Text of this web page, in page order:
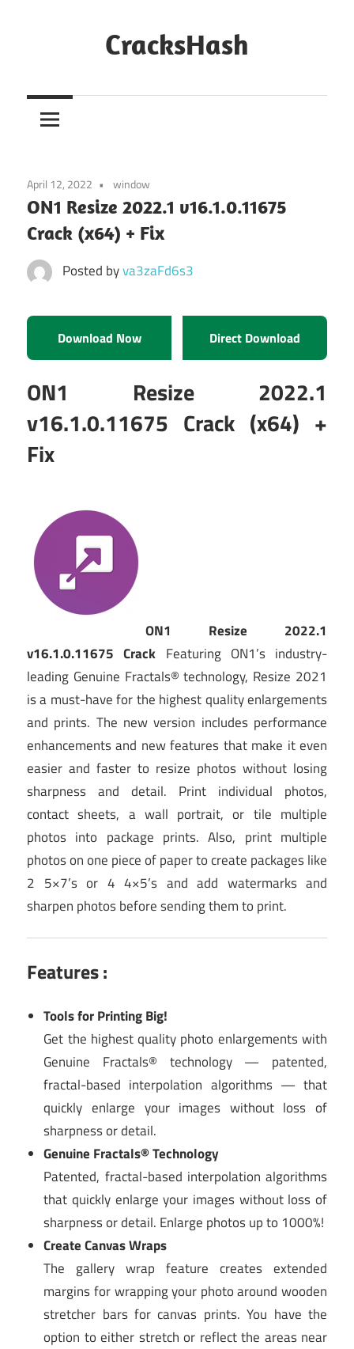
CracksHash
Out
Restrictions!
April 12, 2022 window
ON1 Resize 2022.1 v16.1.0.11675
Crack (x64) + Fix
Posted byva3zaFd6s3
Download Now Direct Download
ON1 Resize 2022.1
v16.1.0.11675 Crack (x64) +
Fix
ON1 Resize 2022.1
v16.1.0.11675 Crack Featuring ON1’s industry-
leading Genuine Fractals® technology, Resize 2021
is a must-have for the highest quality enlargements
and prints. The new version includes performance
enhancements and new features that make it even
easier and faster to resize photos without losing
sharpness and detail. Print individual photos,
contact sheets, a wall portrait, or tile multiple
photos into package prints. Also, print multiple
photos on one piece of paper to create packages like
2 5×7’s or 4 4×5’s and add watermarks and
sharpen photos before sending them to print.
Features :
Tools for Printing Big!
Get the highest quality photo enlargements with
Genuine Fractals® technology — patented,
fractal-based interpolation algorithms — that
quickly enlarge your images without loss of
sharpness or detail.
Genuine Fractals® Technology
Patented, fractal-based interpolation algorithms
that quickly enlarge your images without loss of
sharpness or detail. Enlarge photos up to 1000%!
Create Canvas Wraps
The gallery wrap feature creates extended
margins for wrapping your photo around wooden
stretcher bars for canvas prints. You have the
option to either stretch or reflect the areas near